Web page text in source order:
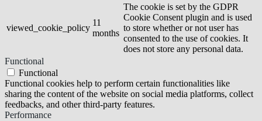
viewed_cookie_policy
11
months
The cookie is set by the GDPR
Cookie Consent plugin and is used
to store whether or not user has
consented to the use of cookies. It
does not store any personal data.
Functional
Functional
Functional cookies help to perform certain functionalities like
sharing the content of the website on social media platforms, collect
feedbacks, and other third-party features.
Performance